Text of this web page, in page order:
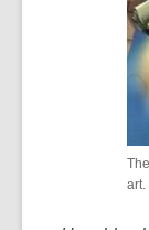
art.